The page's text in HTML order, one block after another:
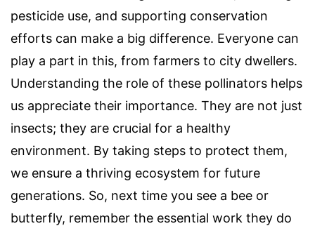
pesticide use, and supporting conservation
efforts can make a big difference. Everyone can
play a part in this, from farmers to city dwellers.
Understanding the role of these pollinators helps
us appreciate their importance. They are not just
insects; they are crucial for a healthy
environment. By taking steps to protect them,
we ensure a thriving ecosystem for future
generations. So, next time you see a bee or
butterfly, remember the essential work they do